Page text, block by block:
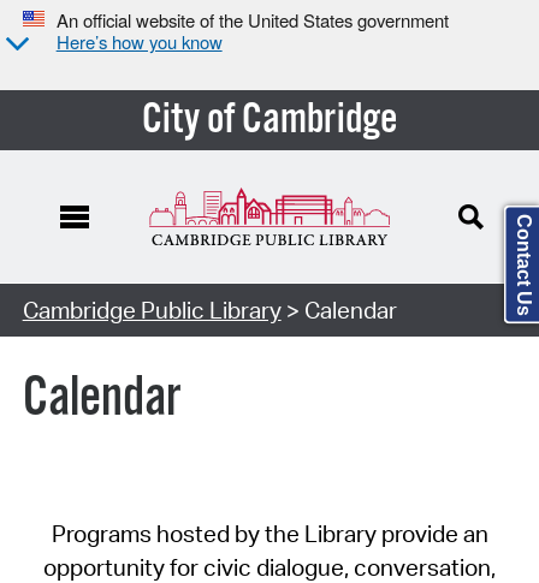
An official website of the United States government
Here’s how you know
City of Cambridge
Cambridge Public Library> Calendar
Calendar
Programs hosted by the Library provide an
opportunity for civic dialogue, conversation,
Contact Us